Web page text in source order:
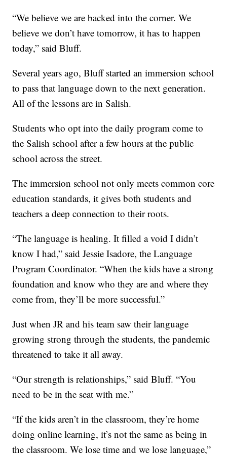
“We believe we are backed into the corner. We
believe we don’t have tomorrow, it has to happen
today,” said Bluff.
Several years ago, Bluff started an immersion school
to pass that language down to the next generation.
All of the lessons are in Salish.
Students who opt into the daily program come to
the Salish school after a few hours at the public
school across the street.
The immersion school not only meets common core
education standards, it gives both students and
teachers a deep connection to their roots.
“The language is healing. It filled a void I didn’t
know I had,” said Jessie Isadore, the Language
Program Coordinator. “When the kids have a strong
foundation and know who they are and where they
come from, they’ll be more successful.”
Just when JR and his team saw their language
growing strong through the students, the pandemic
threatened to take it all away.
“Our strength is relationships,” said Bluff. “You
need to be in the seat with me.”
“If the kids aren’t in the classroom, they’re home
doing online learning, it’s not the same as being in
the classroom. We lose time and we lose language,”